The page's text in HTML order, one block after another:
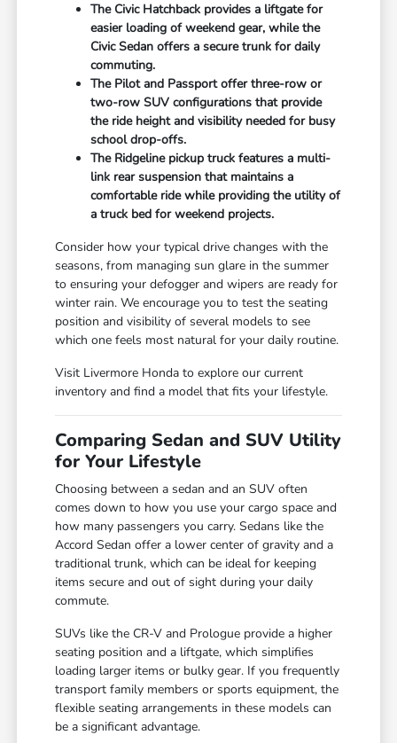
The Civic Hatchback provides a liftgate for
easier loading of weekend gear, while the
Civic Sedan offers a secure trunk for daily
commuting.
The Pilot and Passport offer three-row or
two-row SUV configurations that provide
the ride height and visibility needed for busy
school drop-offs.
The Ridgeline pickup truck features a multi-
link rear suspension that maintains a
comfortable ride while providing the utility of
a truck bed for weekend projects.
Consider how your typical drive changes with the
seasons, from managing sun glare in the summer
to ensuring your defogger and wipers are ready for
winter rain. We encourage you to test the seating
position and visibility of several models to see
which one feels most natural for your daily routine.
Visit Livermore Honda to explore our current
inventory and find a model that fits your lifestyle.
Comparing Sedan and SUV Utility
for Your Lifestyle
Choosing between a sedan and an SUV often
comes down to how you use your cargo space and
how many passengers you carry. Sedans like the
Accord Sedan offer a lower center of gravity and a
traditional trunk, which can be ideal for keeping
items secure and out of sight during your daily
commute.
SUVs like the CR-V and Prologue provide a higher
seating position and a liftgate, which simplifies
loading larger items or bulky gear. If you frequently
transport family members or sports equipment, the
flexible seating arrangements in these models can
be a significant advantage.